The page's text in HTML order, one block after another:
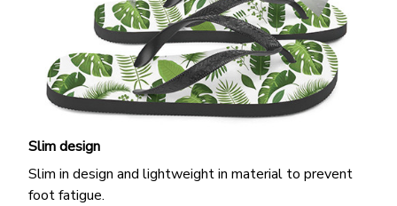
Slim design
Slim in design and lightweight in material to prevent
foot fatigue.